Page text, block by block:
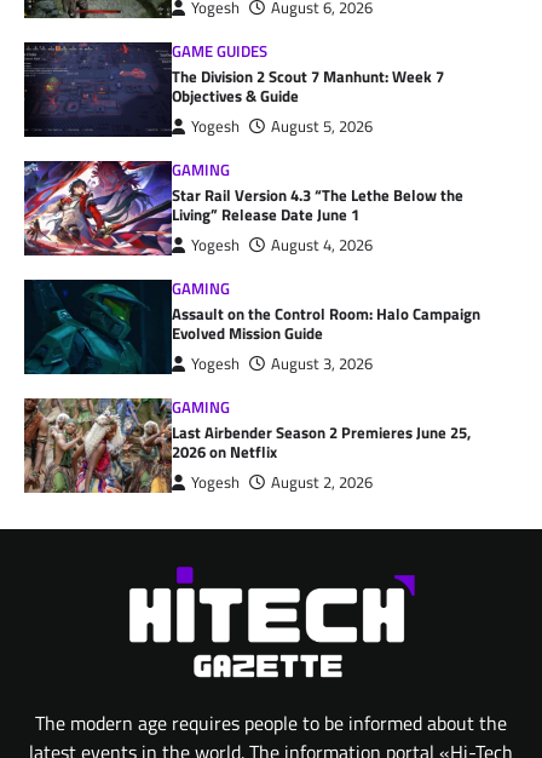
Yogesh
August 6, 2026
GAME GUIDES
The Division 2 Scout 7 Manhunt: Week 7
Objectives & Guide
Yogesh
August 5, 2026
GAMING
Star Rail Version 4.3 “The Lethe Below the
Living” Release Date June 1
Yogesh
August 4, 2026
GAMING
Assault on the Control Room: Halo Campaign
Evolved Mission Guide
Yogesh
August 3, 2026
GAMING
Last Airbender Season 2 Premieres June 25,
2026 on Netflix
Yogesh August 2, 2026
The modern age requires people to be informed about the
latest events in the world. The information portal «Hi-Tech